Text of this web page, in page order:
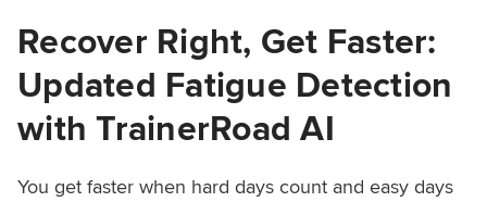
Recover Right, Get Faster:
Updated Fatigue Detection
with TrainerRoad AI
You get faster when hard days count and easy days